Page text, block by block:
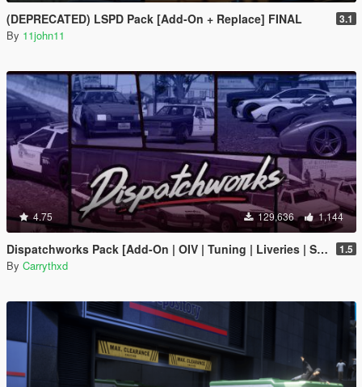
(DEPRECATED) LSPD Pack [Add-On + Replace] FINAL 3.1
By 11john11
4.75 129,636 1,144
Dispatchworks Pack [Add-On | OIV | Tuning | Liveries | Sounds] 1.5
By Carrythxd